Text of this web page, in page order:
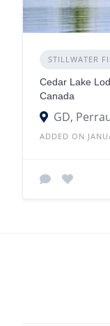
STILLWATER
Cedar Lake
Canada
GD,
ADDED ON